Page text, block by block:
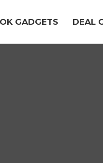
GADGETS DEAL